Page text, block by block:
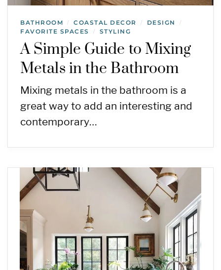
BATHROOM / COASTAL DECOR / DESIGN /
FAVORITE SPACES / STYLING
A Simple Guide to Mixing
Metals in the Bathroom
Mixing metals in the bathroom is a
great way to add an interesting and
contemporary…